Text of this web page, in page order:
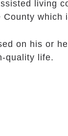
living
which
on his or
quality life.
doctor.